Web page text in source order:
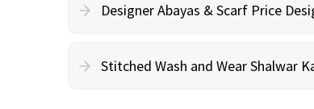
Designer Abayas & Scarf Price
Stitched Wash and Wear Shalwar